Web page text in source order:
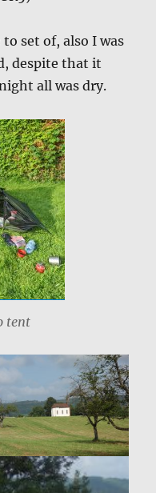
set of, also I was
despite that it
all was dry.
tent